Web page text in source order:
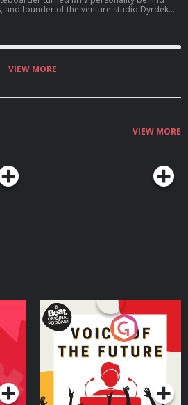
and founder of the venture studio Dyrdek
and exits including Superjacket Productions
He details daily guided manifestation in a
Dr. George Pratt, Ray Dalio, and the
VIEW MORE
VIEW MORE
Voice of the Future
Podcast Series